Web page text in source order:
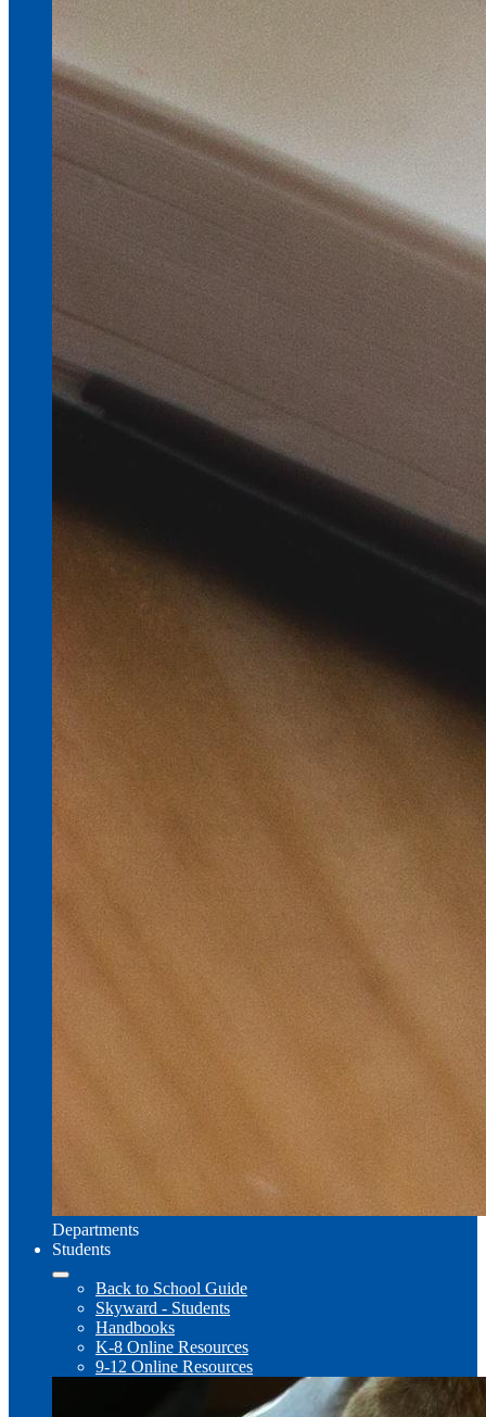
Departments
Students
Back to School Guide
Skyward - Students
Handbooks
K-8 Online Resources
9-12 Online Resources